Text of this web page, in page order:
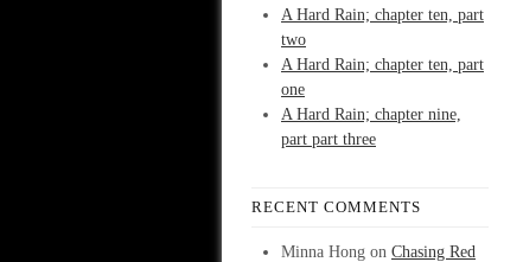
A Hard Rain; chapter ten, part
two
A Hard Rain; chapter ten, part
one
A Hard Rain; chapter nine,
part part three
RECENT COMMENTS
Minna Hong on Chasing Red